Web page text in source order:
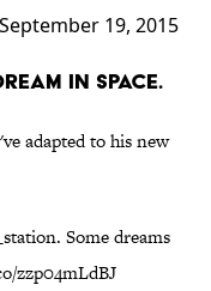
September 19, 2015
IN SPACE.
adapted to his new
. Some dreams
zzp04mLdBJ